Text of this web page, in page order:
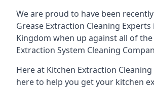
We are proud to have been
Grease Extraction Cleaning Experts
Kingdom when up against all of
Extraction System Cleaning
Here at Kitchen Extraction
here to help you get your kitchen